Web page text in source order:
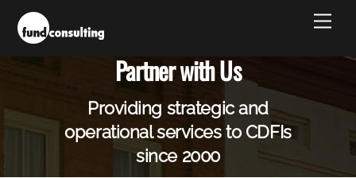
Partner with Us
Providing strategic and
operational services to CDFIs
since 2000